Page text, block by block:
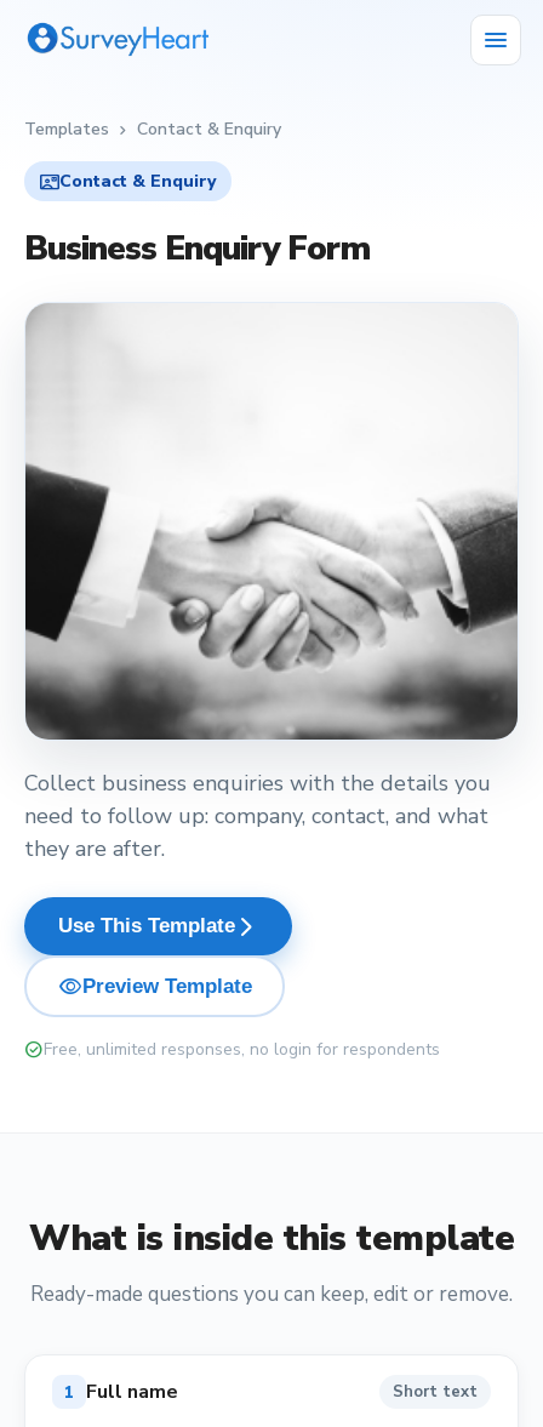
menu
Templates chevron_right Contact & Enquiry
contact_mailContact & Enquiry
Business Enquiry Form
Collect business enquiries with the details you
need to follow up: company, contact, and what
they are after.
Use This Template arrow_forward_ios
visibilityPreview Template
check_circleFree, unlimited responses, no login for respondents
contact_mail
What is inside this template
Ready-made questions you can keep, edit or remove.
1 Full name Short text